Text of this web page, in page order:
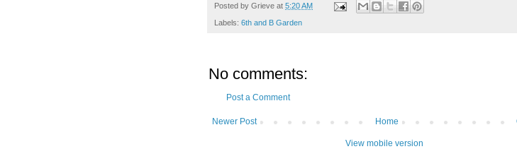
Posted by Grieve at 5:20 AM
Labels: 6th and B Garden
No comments:
Post a Comment
Newer Post Home
View mobile version